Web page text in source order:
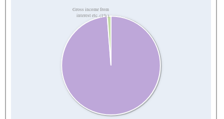
Gross income from
interest etc. (1%)